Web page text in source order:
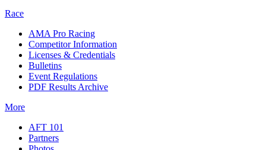
Race
AMA Pro Racing
Competitor Information
Licenses & Credentials
Bulletins
Event Regulations
PDF Results Archive
More
AFT 101
Partners